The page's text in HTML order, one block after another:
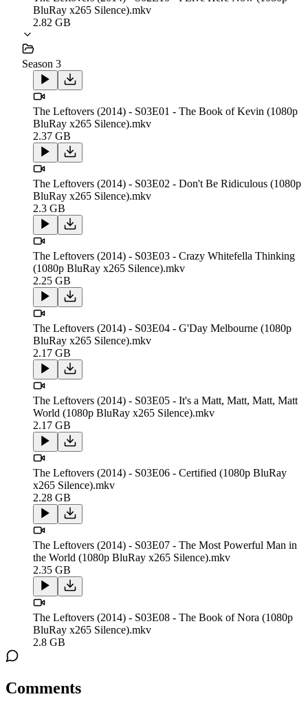
BluRay x265 Silence).mkv
2.82 GB
Season 3
The Leftovers (2014) - S03E01 - The Book of Kevin (1080p
BluRay x265 Silence).mkv
2.37 GB
The Leftovers (2014) - S03E02 - Don't Be Ridiculous (1080p
BluRay x265 Silence).mkv
2.3 GB
The Leftovers (2014) - S03E03 - Crazy Whitefella Thinking
(1080p BluRay x265 Silence).mkv
2.25 GB
The Leftovers (2014) - S03E04 - G'Day Melbourne (1080p
BluRay x265 Silence).mkv
2.17 GB
The Leftovers (2014) - S03E05 - It's a Matt, Matt, Matt, Matt
World (1080p BluRay x265 Silence).mkv
2.17 GB
The Leftovers (2014) - S03E06 - Certified (1080p BluRay
x265 Silence).mkv
2.28 GB
The Leftovers (2014) - S03E07 - The Most Powerful Man in
the World (1080p BluRay x265 Silence).mkv
2.35 GB
The Leftovers (2014) - S03E08 - The Book of Nora (1080p
BluRay x265 Silence).mkv
2.8 GB
Comments